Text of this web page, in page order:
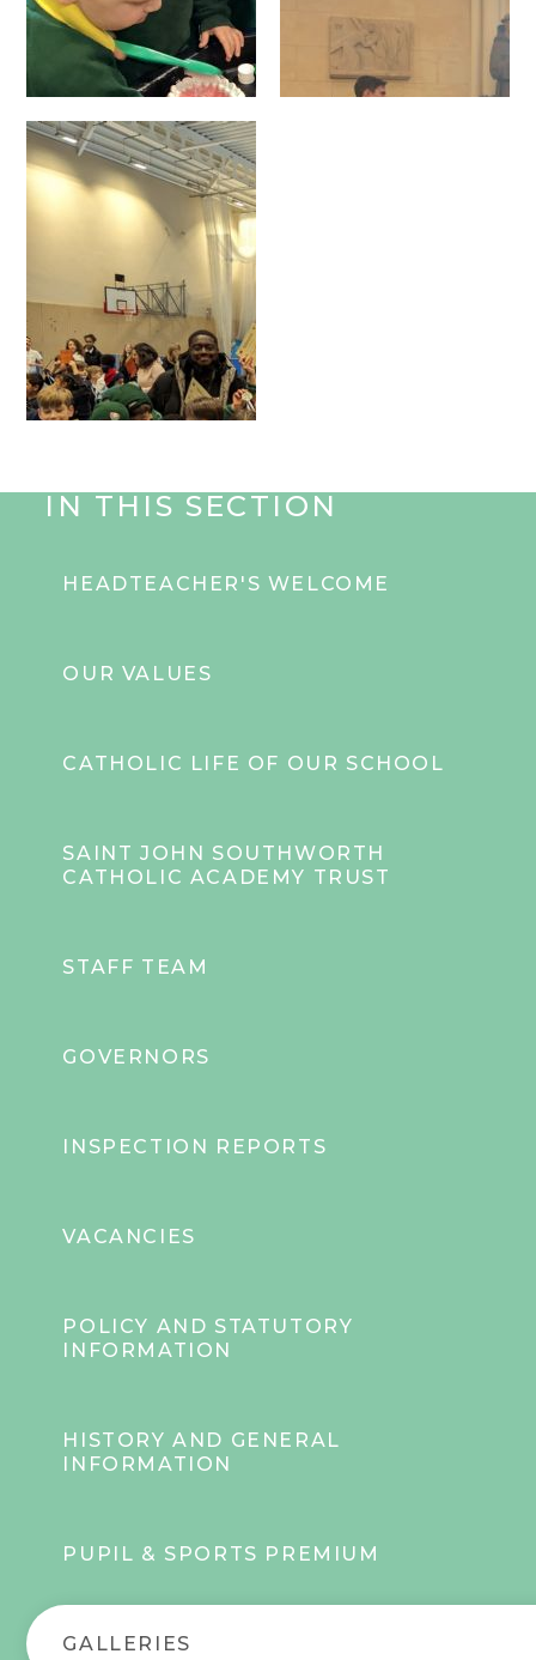
IN THIS SECTION
HEADTEACHER'S WELCOME
OUR VALUES
CATHOLIC LIFE OF OUR SCHOOL
SAINT JOHN SOUTHWORTH
CATHOLIC ACADEMY TRUST
STAFF TEAM
GOVERNORS
INSPECTION REPORTS
VACANCIES
POLICY AND STATUTORY
INFORMATION
HISTORY AND GENERAL
INFORMATION
PUPIL & SPORTS PREMIUM
GALLERIES